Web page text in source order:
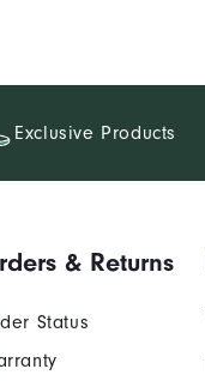
Exclusive Products
& Returns
Status